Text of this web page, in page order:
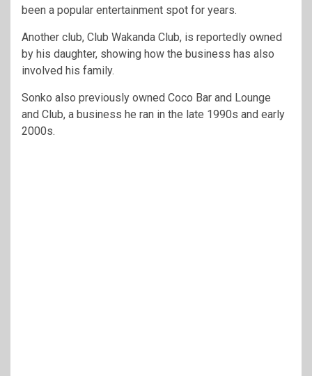
been a popular entertainment spot for years.
Another club, Club Wakanda Club, is reportedly owned
by his daughter, showing how the business has also
involved his family.
Sonko also previously owned Coco Bar and Lounge
and Club, a business he ran in the late 1990s and early
2000s.